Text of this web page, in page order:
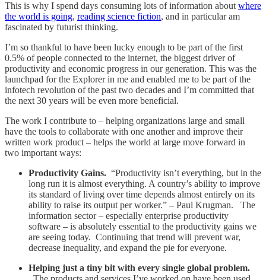
This is why I spend days consuming lots of information aboutwhere
the world is going, reading science fiction, and in particular am
fascinated by futurist thinking.
I’m so thankful to have been lucky enough to be part of the first
0.5% of people connected to the internet, the biggest driver of
productivity and economic progress in our generation. This was the
launchpad for the Explorer in me and enabled me to be part of the
infotech revolution of the past two decades and I’m committed that
the next 30 years will be even more beneficial.
The work I contribute to – helping organizations large and small
have the tools to collaborate with one another and improve their
written work product – helps the world at large move forward in
two important ways:
Productivity Gains. “Productivity isn’t everything, but in the
long run it is almost everything. A country’s ability to improve
its standard of living over time depends almost entirely on its
ability to raise its output per worker.” – Paul Krugman. The
information sector – especially enterprise productivity
software – is absolutely essential to the productivity gains we
are seeing today. Continuing that trend will prevent war,
decrease inequality, and expand the pie for everyone.
Helping just a tiny bit with every single global problem.